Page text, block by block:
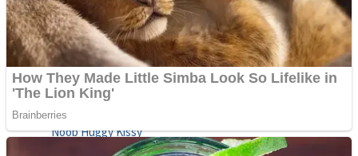
Teeth Runner
Psycho Beach Mummies